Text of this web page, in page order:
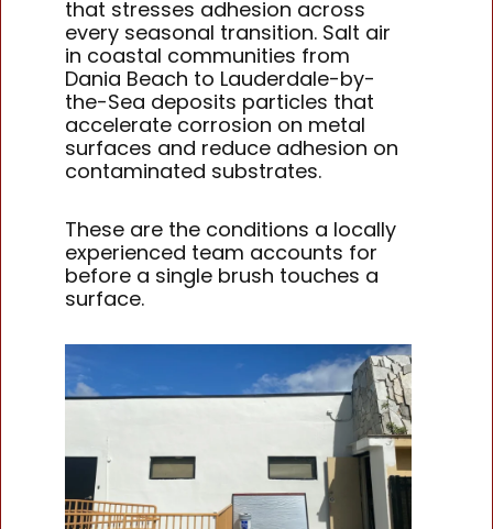
that stresses adhesion across
every seasonal transition. Salt air
in coastal communities from
Dania Beach to Lauderdale-by-
the-Sea deposits particles that
accelerate corrosion on metal
surfaces and reduce adhesion on
contaminated substrates.
These are the conditions a locally
experienced team accounts for
before a single brush touches a
surface.